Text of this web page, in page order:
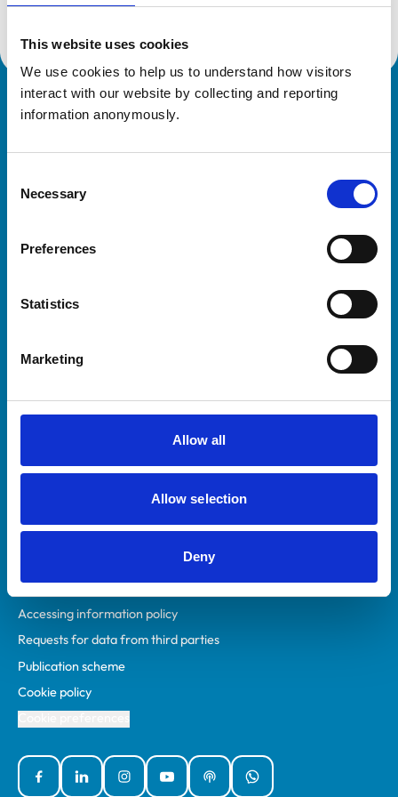
This website uses cookies
We use cookies to help us to understand how visitors
interact with our website by collecting and reporting
information anonymously.
Selection
Necessary
Preferences
Statistics
Marketing
Allow all
Allow selection
Deny
Royal College of Veterinary Surgeons
Veterinary professionals
Students and careers
RCVS Academy
Mind Matters Initiative (MMI)
RCVS Knowledge
Policies
Accessibility
Accessing information policy
Requests for data from third parties
Publication scheme
Cookie policy
FacebookLinked InInstagramYouTubePodcastsWhatsApp